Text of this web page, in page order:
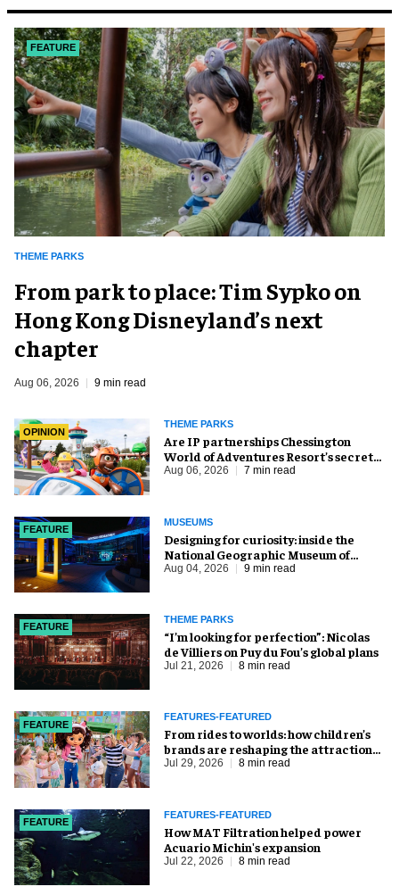
FEATURE
THEME PARKS
From park to place: Tim Sypko on
Hong Kong Disneyland’s next
chapter
Aug 06, 2026 9 min read
OPINION
THEME PARKS
Are IP partnerships Chessington
World of Adventures Resort’s secret
weapon?
Aug 06, 2026 7 min read
FEATURE
MUSEUMS
​Designing for curiosity: inside the
National Geographic Museum of
Exploration
Aug 04, 2026 9 min read
FEATURE
THEME PARKS
​“I’m looking for perfection”: Nicolas
de Villiers on Puy du Fou’s global plans
Jul 21, 2026 8 min read
FEATURE
FEATURES-FEATURED
From rides to worlds: how children’s
brands are reshaping the attractions
industry
Jul 29, 2026 8 min read
FEATURE
FEATURES-FEATURED
How MAT Filtration helped power
Acuario Michin's expansion
Jul 22, 2026 8 min read